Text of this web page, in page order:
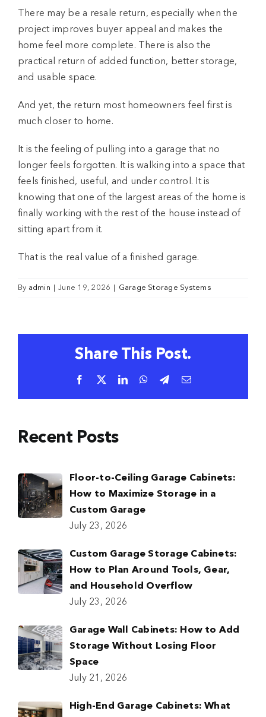
There may be a resale return, especially when the
project improves buyer appeal and makes the
home feel more complete. There is also the
practical return of added function, better storage,
and usable space.
And yet, the return most homeowners feel first is
much closer to home.
It is the feeling of pulling into a garage that no
longer feels forgotten. It is walking into a space that
feels finished, useful, and under control. It is
knowing that one of the largest areas of the home is
finally working with the rest of the house instead of
sitting apart from it.
That is the real value of a finished garage.
By admin June 19, 2026 Garage Storage Systems
Share This Post.
Facebook
X LinkedInWhatsApp
TelegramEmail
Recent Posts
Floor-to-Ceiling Garage Cabinets:
How to Maximize Storage in a
Custom Garage
July 23, 2026
Custom Garage Storage Cabinets:
How to Plan Around Tools, Gear,
and Household Overflow
July 23, 2026
Garage Wall Cabinets: How to Add
Storage Without Losing Floor
Space
July 21, 2026
High-End Garage Cabinets: What